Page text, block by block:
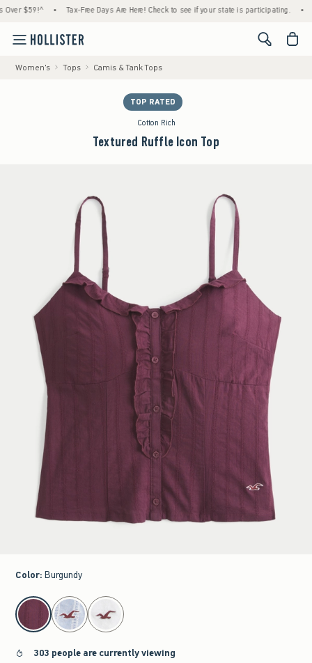
• Tax-Free Days Are Here! Check to see if your state is participating. •
<span
Women's Tops Camis & Tank Tops
TOP RATED
Cotton Rich
Textured Ruffle Icon Top
Color: Burgundy
select color
303 people are currently viewing